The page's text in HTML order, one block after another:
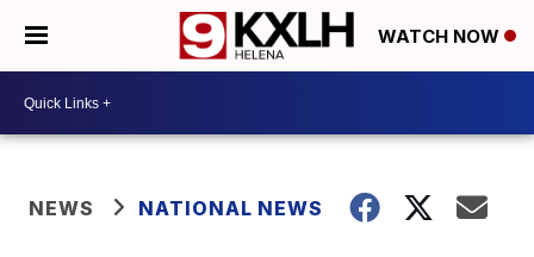
WATCH NOW
NEWS NATIONAL NEWS